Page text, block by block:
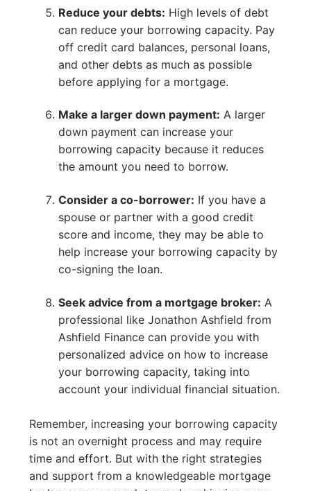
Reduce your debts: High levels of debt
can reduce your borrowing capacity. Pay
off credit card balances, personal loans,
and other debts as much as possible
before applying for a mortgage.
Make a larger down payment: A larger
down payment can increase your
borrowing capacity because it reduces
the amount you need to borrow.
Consider a co-borrower: If you have a
spouse or partner with a good credit
score and income, they may be able to
help increase your borrowing capacity by
co-signing the loan.
Seek advice from a mortgage broker: A
professional like Jonathon Ashfield from
Ashfield Finance can provide you with
personalized advice on how to increase
your borrowing capacity, taking into
account your individual financial situation.
Remember, increasing your borrowing capacity
is not an overnight process and may require
time and effort. But with the right strategies
and support from a knowledgeable mortgage